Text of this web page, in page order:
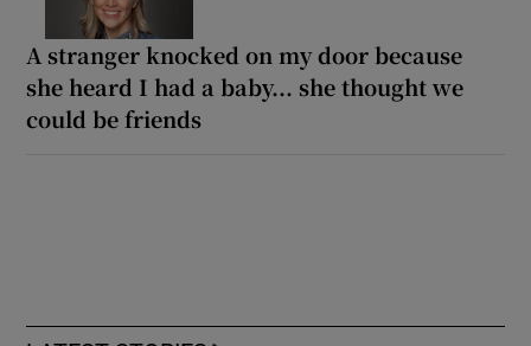
A stranger knocked on my door because
she heard I had a baby... she thought we
could be friends